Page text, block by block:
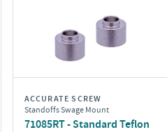
ACCURATE SCREW
Standoffs Swage Mount
71085RT - Standard Teflon